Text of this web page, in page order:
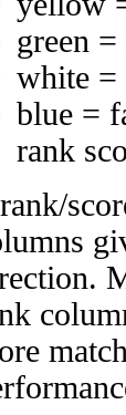
green
white =
blue =
rank